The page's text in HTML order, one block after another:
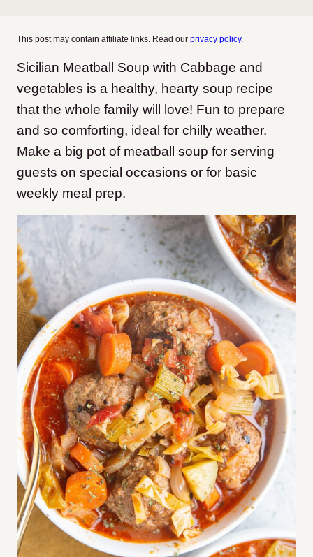
This post may contain affiliate links. Read our privacy policy.
Sicilian Meatball Soup with Cabbage and
vegetables is a healthy, hearty soup recipe
that the whole family will love! Fun to prepare
and so comforting, ideal for chilly weather.
Make a big pot of meatball soup for serving
guests on special occasions or for basic
weekly meal prep.